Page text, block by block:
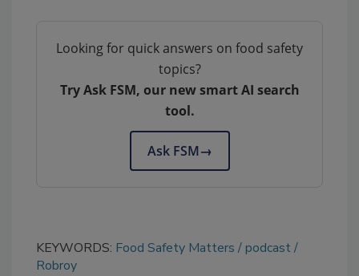
Looking for quick answers on food safety
topics?
Try Ask FSM, our new smart AI search
tool.
Ask FSM→
KEYWORDS: Food Safety Matters
podcast
Robroy